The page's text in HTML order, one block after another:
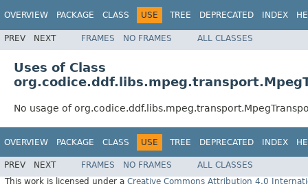
OVERVIEW PACKAGE CLASS USE TREE DEPRECATED INDEX
PREV NEXT FRAMES NO FRAMES ALL CLASSES
Uses of Class
No usage of
OVERVIEW PACKAGE CLASS USE TREE DEPRECATED INDEX
PREV NEXT FRAMES NO FRAMES
ALL CLASSES
This work is licensed under a Creative Commons Attribution 4.0